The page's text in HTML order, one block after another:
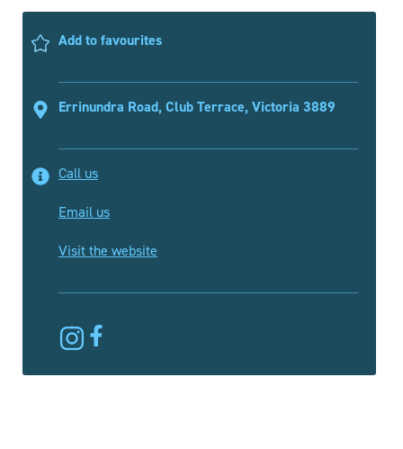
Add to favourites
Errinundra Road, Club Terrace, Victoria 3889
Call us
Email us
Visit the website